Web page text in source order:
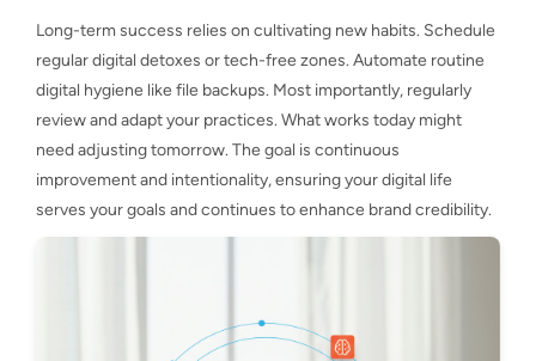
Long-term success relies on cultivating new habits. Schedule
regular digital detoxes or tech-free zones. Automate routine
digital hygiene like file backups. Most importantly, regularly
review and adapt your practices. What works today might
need adjusting tomorrow. The goal is continuous
improvement and intentionality, ensuring your digital life
serves your goals and continues to enhance brand credibility.